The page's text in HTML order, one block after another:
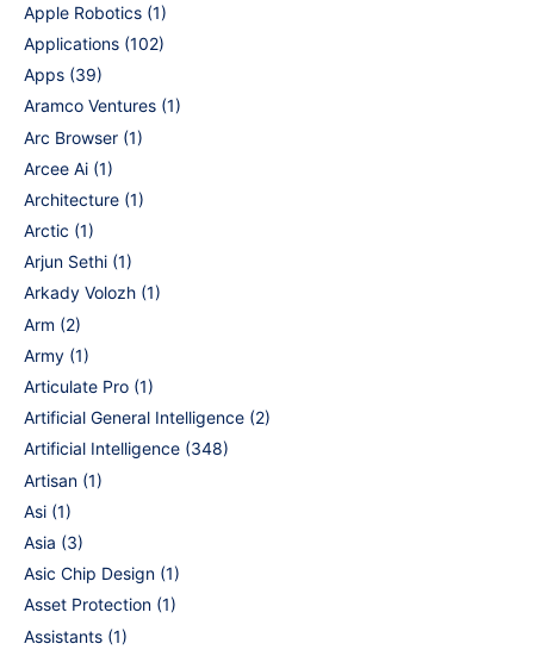
Apple Robotics (1)
Applications (102)
Apps (39)
Aramco Ventures (1)
Arc Browser (1)
Arcee Ai (1)
Architecture (1)
Arctic (1)
Arjun Sethi (1)
Arkady Volozh (1)
Arm (2)
Army (1)
Articulate Pro (1)
Artificial General Intelligence (2)
Artificial Intelligence (348)
Artisan (1)
Asi (1)
Asia (3)
Asic Chip Design (1)
Asset Protection (1)
Assistants (1)